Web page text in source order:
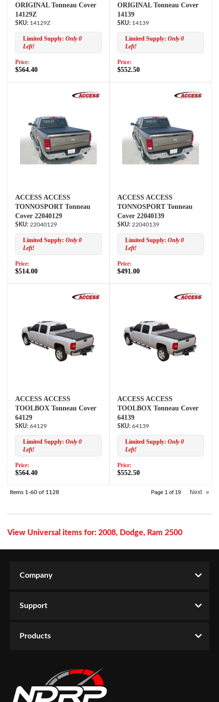
ORIGINAL Tonneau Cover
14129Z
14129Z
Limited Supply: Only 0
Left!
Price:
$564.40
ORIGINAL Tonneau Cover
14139
14139
Limited Supply: Only 0
Left!
Price:
$552.50
ACCESS ACCESS
TONNOSPORT Tonneau
Cover 22040129
22040129
Limited Supply: Only 0
Left!
Price:
$514.00
ACCESS ACCESS
TONNOSPORT Tonneau
Cover 22040139
22040139
Limited Supply: Only 0
Left!
Price:
$491.00
ACCESS ACCESS
TOOLBOX Tonneau Cover
64129
64129
Limited Supply: Only 0
Left!
Price:
$564.40
ACCESS ACCESS
TOOLBOX Tonneau Cover
64139
64139
Limited Supply: Only 0
Left!
Price:
$552.50
Items 1-60 of 1128 Page 1 of 19 Next »
View Universal items for: 2008, Dodge, Ram 2500
Company
Support
Products